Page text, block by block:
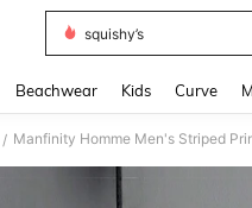
squishy’s
Beachwear Kids Curve
/ Manfinity Homme Men's Striped